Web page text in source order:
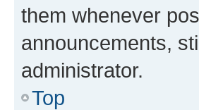
them whenever
announcements,
administrator.
Top